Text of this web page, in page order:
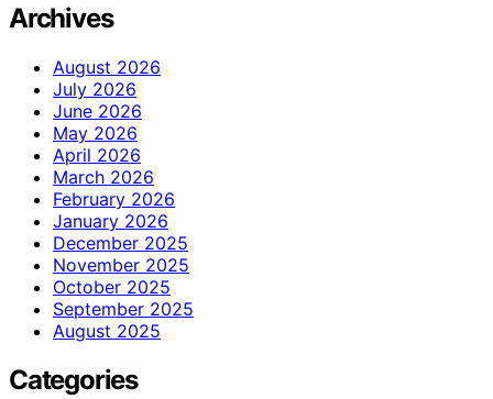
Archives
August 2026
July 2026
June 2026
May 2026
April 2026
March 2026
February 2026
January 2026
December 2025
November 2025
October 2025
September 2025
August 2025
Categories